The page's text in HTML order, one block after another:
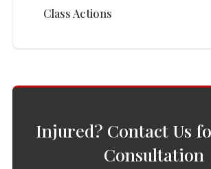
Class Actions
Injured? Contact Us
Consultation